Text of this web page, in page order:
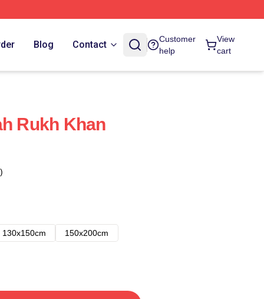
Blog Contact
Customer
help
View
cart
Rukh Khan
130x150cm
150x200cm